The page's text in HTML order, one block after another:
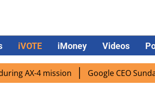
iVOTE iMoney Videos
AX-4 mission Google CEO Sundar